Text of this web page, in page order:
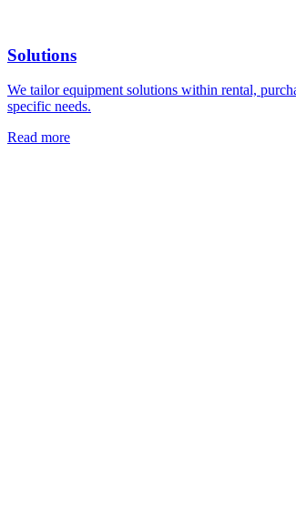
Solutions
We tailor equipment solutions within rental,
specific needs.
Read more